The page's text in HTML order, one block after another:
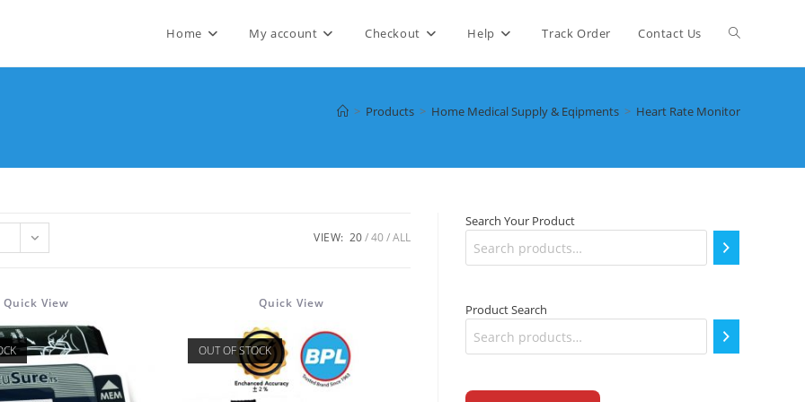
Home My account Checkout Help Track Order Contact Us Toggle
search
> Products > Home Medical Supply & Eqipments > Heart Rate Monitor
VIEW: 20 40 ALL
Quick View Quick View
OUT OF STOCK
Search Your Product
Product Search